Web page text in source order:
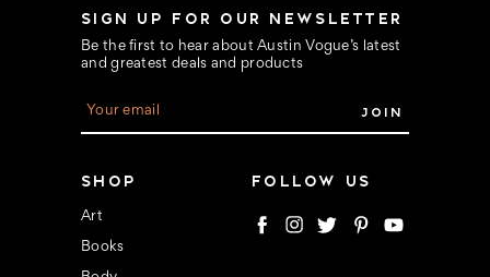
SIGN UP FOR OUR NEWSLETTER
Be the first to hear about Austin Vogue’s latest
and greatest deals and products
E
a
l
d
r
e
SHOP
Art
Books
FOLLOW US